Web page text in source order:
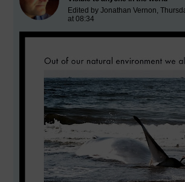
Edited by Jonathan Vernon,
at 08:34